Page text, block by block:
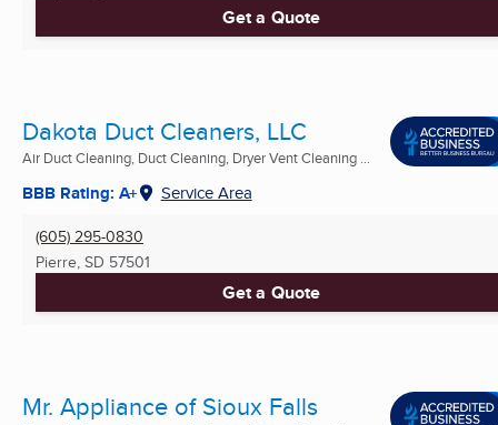
Get a Quote
Dakota Duct Cleaners, LLC
Air Duct Cleaning, Duct Cleaning, Dryer Vent Cleaning ...
BBB Rating: A+ Service Area
(605) 295-0830
Pierre, SD 57501
Get a Quote
Mr. Appliance of Sioux Falls